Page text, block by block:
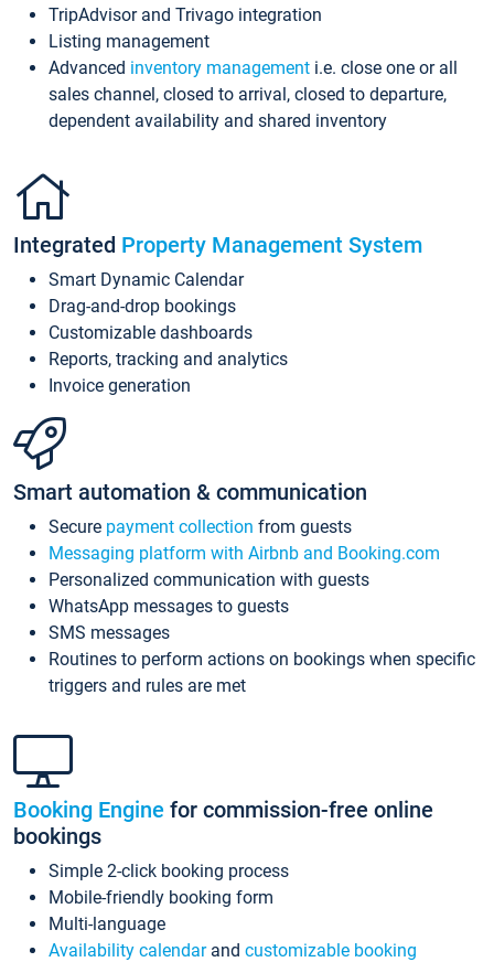
TripAdvisor and Trivago integration
Listing management
Advanced inventory management i.e. close one or all
sales channel, closed to arrival, closed to departure,
dependent availability and shared inventory
Integrated Property Management System
Smart Dynamic Calendar
Drag-and-drop bookings
Customizable dashboards
Reports, tracking and analytics
Invoice generation
Smart automation & communication
Secure payment collection from guests
Messaging platform with Airbnb and Booking.com
Personalized communication with guests
WhatsApp messages to guests
SMS messages
Routines to perform actions on bookings when specific
triggers and rules are met
Booking Engine for commission-free online
bookings
Simple 2-click booking process
Mobile-friendly booking form
Multi-language
Availability calendarand customizable booking